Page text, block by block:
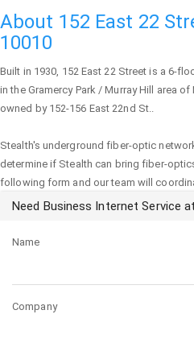
About 152 East 22
10010
Built in 1930, 152 East 22 Street is a 6-
in the Gramercy Park / Murray Hill area of
owned by 152-156 East 22nd St..
Stealth's underground fiber-optic
determine if Stealth can bring fiber-
following form and our team will
Need Business Internet Service
Name
Company